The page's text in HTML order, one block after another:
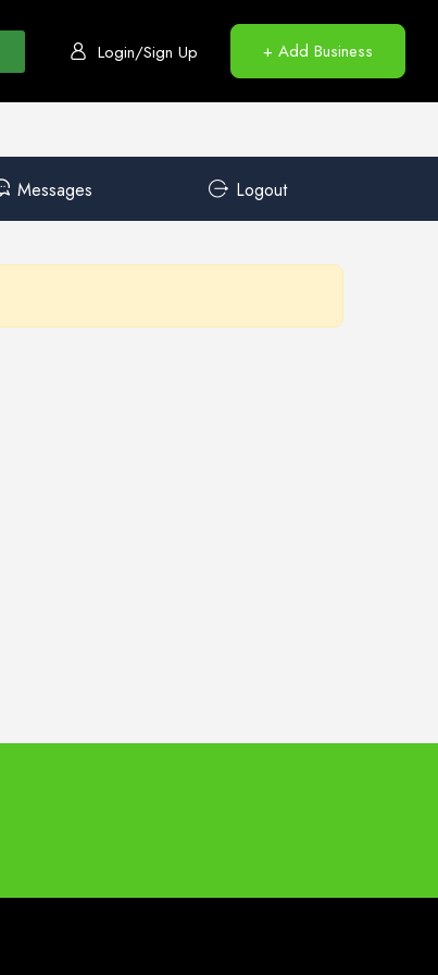
Login/Sign Up + Add Business
Messages Logout